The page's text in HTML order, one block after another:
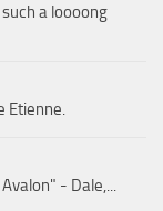
a loooong
Etienne.
- Dale,...